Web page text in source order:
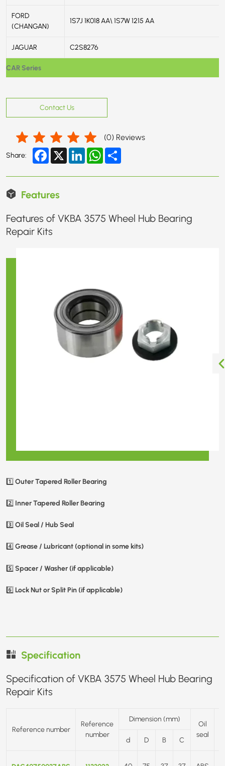
CAR Series
FORD
(CHANGAN)
1S7J 1K018 AA\ 1S7W 1215 AA
JAGUAR C2S8276
Contact Us
(0) Reviews
Share: Facebook
X LinkedInWhatsApp
Features
Features of VKBA 3575 Wheel Hub Bearing
Repair Kits
1️⃣ Outer Tapered Roller Bearing
2️⃣ Inner Tapered Roller Bearing
3️⃣ Oil Seal / Hub Seal
4️⃣ Grease / Lubricant (optional in some kits)
5️⃣ Spacer / Washer (if applicable)
6️⃣ Lock Nut or Split Pin (if applicable)
Specification
Specification of VKBA 3575 Wheel Hub Bearing
Repair Kits
Reference number
Reference
number
Dimension (mm)
Oil
seal
d D B C